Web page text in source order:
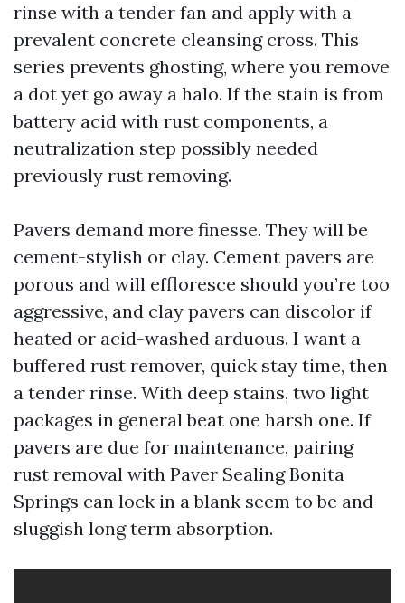
rinse with a tender fan and apply with a
prevalent concrete cleansing cross. This
series prevents ghosting, where you remove
a dot yet go away a halo. If the stain is from
battery acid with rust components, a
neutralization step possibly needed
previously rust removing.
Pavers demand more finesse. They will be
cement-stylish or clay. Cement pavers are
porous and will effloresce should you’re too
aggressive, and clay pavers can discolor if
heated or acid-washed arduous. I want a
buffered rust remover, quick stay time, then
a tender rinse. With deep stains, two light
packages in general beat one harsh one. If
pavers are due for maintenance, pairing
rust removal with Paver Sealing Bonita
Springs can lock in a blank seem to be and
sluggish long term absorption.